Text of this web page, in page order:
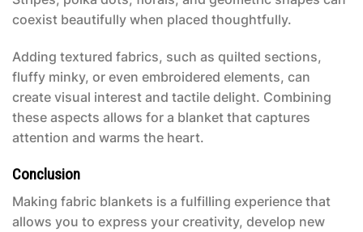
coexist beautifully when placed thoughtfully.
Adding textured fabrics, such as quilted sections,
fluffy minky, or even embroidered elements, can
create visual interest and tactile delight. Combining
these aspects allows for a blanket that captures
attention and warms the heart.
Conclusion
Making fabric blankets is a fulfilling experience that
allows you to express your creativity, develop new